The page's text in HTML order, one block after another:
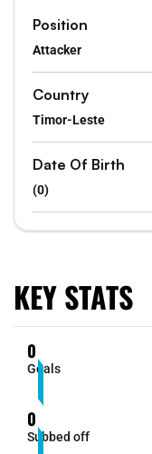
KEY STATS
0
Goals
0
Subbed off
Position
Attacker
Country
Timor-Leste
Date Of Birth
(0)